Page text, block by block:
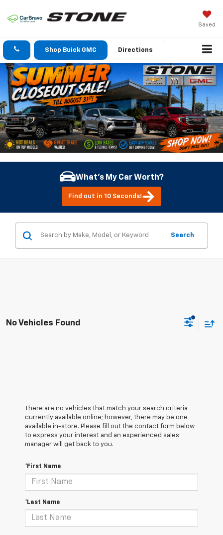
Saved
Shop Buick GMC Directions
What's My Car Worth?
Find out in 10 Seconds!
Search
No Vehicles Found
There are no vehicles that match your search criteria
currently available online; however, there may be one
available in-store. Please fill out the contact form below
to express your interest and an experienced sales
manager will get back to you.
*First Name
*Last Name